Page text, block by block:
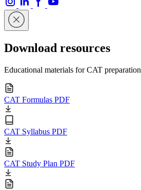
Download resources
Educational materials for CAT preparation
CAT Formulas PDF
CAT Syllabus PDF
CAT Study Plan PDF